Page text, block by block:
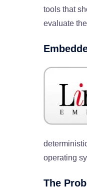
tools that
evaluate
operating
The